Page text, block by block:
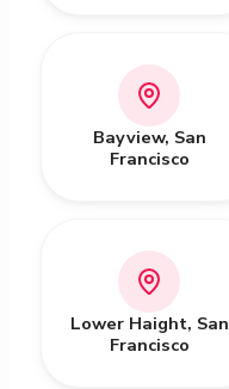
Bayview, San
Francisco
Lower Haight, San
Francisco